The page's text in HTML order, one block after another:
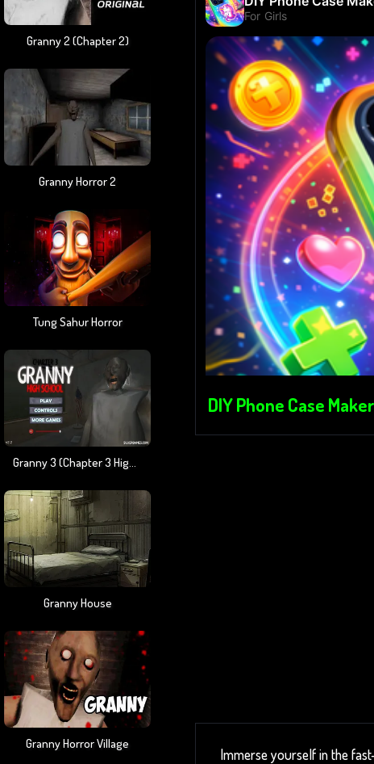
Granny 2 (chapter 2)
Granny Horror 2
Tung Sahur Horror
Granny 3 (Chapter 3 High School)
Granny House
Granny Horror Village
DIY Phone Case Maker
Immerse yourself in the